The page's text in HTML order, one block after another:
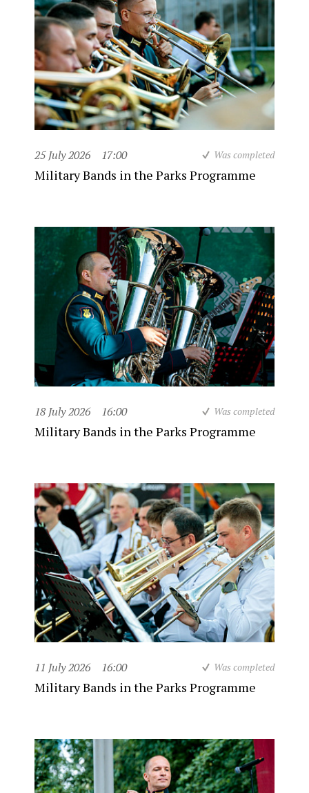
25 July 2026 17:00 Was completed
Military Bands in the Parks Programme
18 July 2026 16:00 Was completed
Military Bands in the Parks Programme
11 July 2026 16:00 Was completed
Military Bands in the Parks Programme